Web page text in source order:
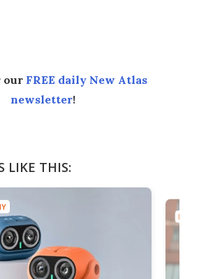
our FREE daily New Atlas
newsletter!
LIKE THIS: